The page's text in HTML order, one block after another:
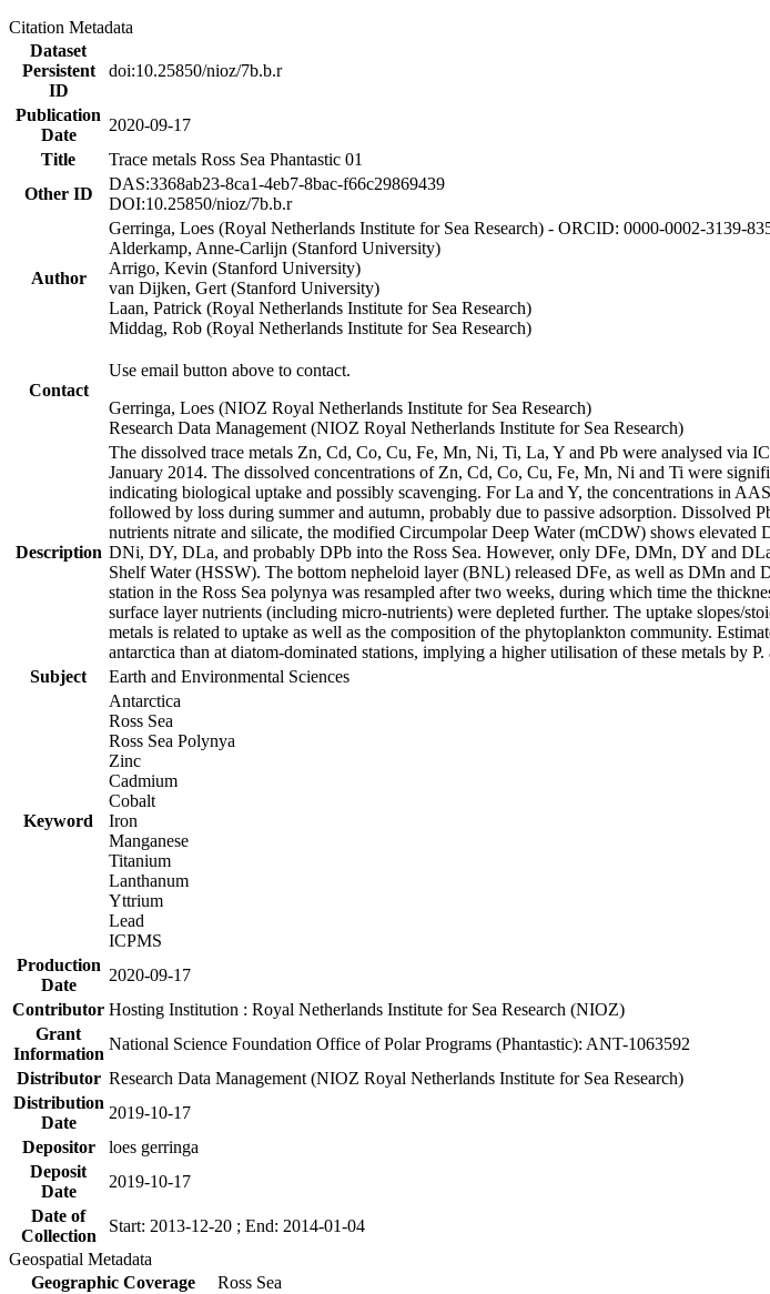
Citation Metadata
Dataset
Persistent
ID
doi:10.25850/nioz/7b.b.r
Publication
Date
2020-09-17
Title
Trace metals Ross Sea Phantastic 01
Other ID
DAS:3368ab23-8ca1-4eb7-8bac-f66c29869439
DOI:10.25850/nioz/7b.b.r
Author
Gerringa, Loes (Royal Netherlands Institute for Sea Research) - ORCID: 0000-0002-3139-
Alderkamp, Anne-Carlijn (Stanford University)
Arrigo, Kevin (Stanford University)
van Dijken, Gert (Stanford University)
Laan, Patrick (Royal Netherlands Institute for Sea Research)
Middag, Rob (Royal Netherlands Institute for Sea Research)
Contact
Use email button above to contact.
Gerringa, Loes (NIOZ Royal Netherlands Institute for Sea Research)
Research Data Management (NIOZ Royal Netherlands Institute for Sea Research)
Description
The dissolved trace metals Zn, Cd, Co, Cu, Fe, Mn, Ni, Ti, La, Y and Pb were analysed via
January 2014. The dissolved concentrations of Zn, Cd, Co, Cu, Fe, Mn, Ni and Ti were
indicating biological uptake and possibly scavenging. For La and Y, the concentrations in
followed by loss during summer and autumn, probably due to passive adsorption.
nutrients nitrate and silicate, the modified Circumpolar Deep Water (mCDW) shows
DNi, DY, DLa, and probably DPb into the Ross Sea. However, only DFe, DMn, DY and
Shelf Water (HSSW). The bottom nepheloid layer (BNL) released DFe, as well as DMn
station in the Ross Sea polynya was resampled after two weeks, during which time the
surface layer nutrients (including micro-nutrients) were depleted further. The uptake slopes/
metals is related to uptake as well as the composition of the phytoplankton community.
antarctica than at diatom-dominated stations, implying a higher utilisation of these metals by
Subject
Earth and Environmental Sciences
Keyword
Antarctica
Ross Sea
Ross Sea Polynya
Zinc
Cadmium
Cobalt
Iron
Manganese
Titanium
Lanthanum
Yttrium
Lead
ICPMS
Production
Date
2020-09-17
Contributor Hosting Institution : Royal Netherlands Institute for Sea Research (NIOZ)
Grant
Information
National Science Foundation Office of Polar Programs (Phantastic): ANT-1063592
Distributor Research Data Management (NIOZ Royal Netherlands Institute for Sea Research)
Distribution
Date
2019-10-17
Depositor
loes gerringa
Deposit
Date
2019-10-17
Date of
Collection
Start: 2013-12-20 ; End: 2014-01-04
Geospatial Metadata
Geographic Coverage
Ross Sea